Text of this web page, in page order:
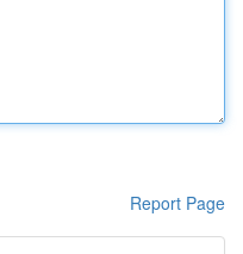
Report Page